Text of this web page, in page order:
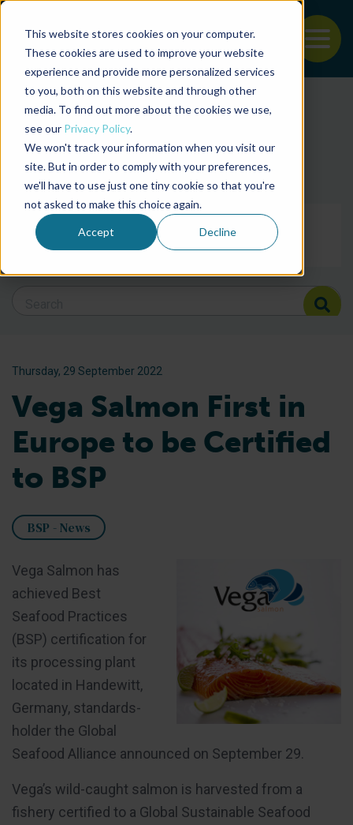
This website stores cookies on your computer.
These cookies are used to improve your website
experience and provide more personalized services
to you, both on this website and through other
media. To find out more about the cookies we use,
see our Privacy Policy.
We won't track your information when you visit our
site. But in order to comply with your preferences,
we'll have to use just one tiny cookie so that you're
not asked to make this choice again.
Accept Decline
Back to the start of the nav
Jump to the end of the navigation
Filter posts by
Filter posts by
Filter posts by BSP
Thursday, 29 September 2022
Vega Salmon First in
Europe to be Certified
to BSP
BSP - News
Vega Salmon has
achieved Best
Seafood Practices
(BSP) certification for
its processing plant
located in Handewitt,
Germany, standards-
holder the Global
Seafood Alliance announced on September 29.
Vega’s wild-caught salmon is harvested from a
fishery certified to a Global Sustainable Seafood